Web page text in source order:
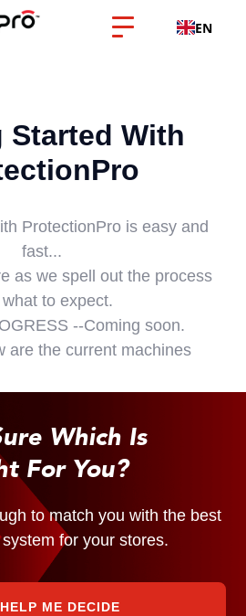
EN
Started With
ProtectionPro is easy and
fast...
as we spell out the process
to expect.
--Coming soon.
are the current machines
Which Is
For You?
to match you with the best
for your stores.
ME DECIDE